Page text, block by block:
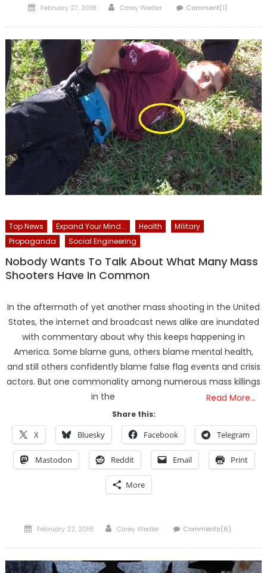
Posted
February 27, 2018 Author
Carey Wedler Comment(1)
Top News Expand Your Mind... Health
Military
Propaganda
Social Engineering
Nobody Wants To Talk About What Many Mass
Shooters Have In Common
In the aftermath of yet another mass shooting in the United
States, the internet and broadcast news alike are inundated
with commentary about why this keeps happening in
America. Some blame guns, others blame mental health,
and still others confidently blame false flag events and crisis
actors. But one commonality among numerous mass killings
in the
Read More…
Share this:
X Bluesky Facebook Telegram
Mastodon Reddit Email Print
More
Posted
February 22, 2018 Author
Carey Wedler Comments(6)